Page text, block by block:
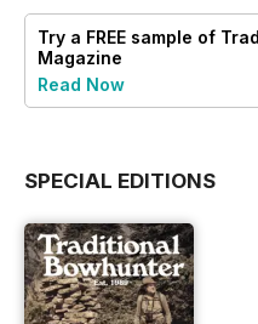
Try a FREE sample of
Magazine
Read Now
SPECIAL EDITIONS